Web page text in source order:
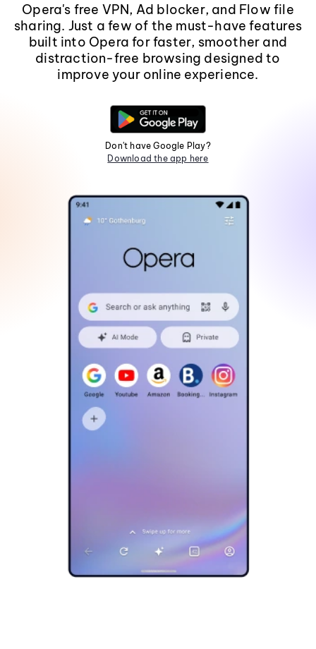
Opera's free VPN, Ad blocker, and Flow file
sharing. Just a few of the must-have features
built into Opera for faster, smoother and
distraction-free browsing designed to
improve your online experience.
Don't have Google Play?
Download the app here